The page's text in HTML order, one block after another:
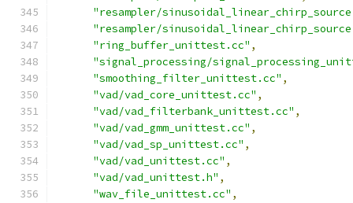
"resampler/
"resampler/
"ring_buffer_unittest.cc" ,
"signal_processing/
"smoothing_filter_unittest.cc" ,
"vad/vad_core_unittest.cc" ,
"vad/vad_filterbank_unittest.cc" ,
"vad/vad_gmm_unittest.cc" ,
"vad/vad_sp_unittest.cc" ,
"vad/vad_unittest.cc" ,
"vad/vad_unittest.h" ,
"wav_file_unittest.cc" ,